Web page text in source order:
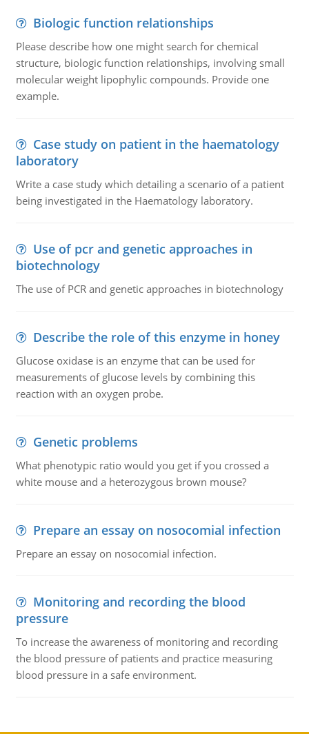
Biologic function relationships
Please describe how one might search for chemical
structure, biologic function relationships, involving small
molecular weight lipophylic compounds. Provide one
example.
Case study on patient in the haematology
laboratory
Write a case study which detailing a scenario of a patient
being investigated in the Haematology laboratory.
Use of pcr and genetic approaches in
biotechnology
The use of PCR and genetic approaches in biotechnology
Describe the role of this enzyme in honey
Glucose oxidase is an enzyme that can be used for
measurements of glucose levels by combining this
reaction with an oxygen probe.
Genetic problems
What phenotypic ratio would you get if you crossed a
white mouse and a heterozygous brown mouse?
Prepare an essay on nosocomial infection
Prepare an essay on nosocomial infection.
Monitoring and recording the blood
pressure
To increase the awareness of monitoring and recording
the blood pressure of patients and practice measuring
blood pressure in a safe environment.